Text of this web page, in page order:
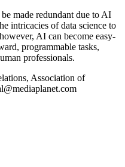
made redundant due to AI
intricacies of data science to
AI can become easy-
programmable tasks,
professionals.
Association of